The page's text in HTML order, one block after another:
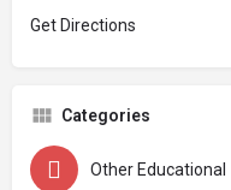
Get Directions
Categories
Other Educational